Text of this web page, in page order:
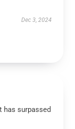
Dec 3, 2024
has surpassed